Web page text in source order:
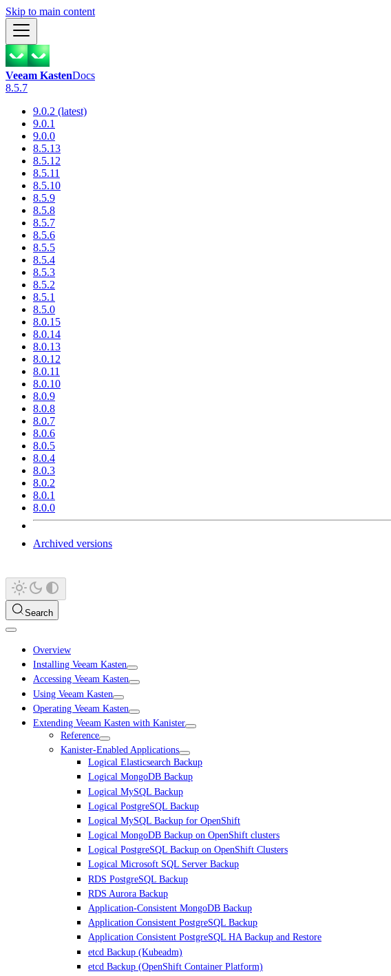
Skip to main content
Veeam KastenDocs
8.5.7
9.0.2 (latest)
9.0.1
9.0.0
8.5.13
8.5.12
8.5.11
8.5.10
8.5.9
8.5.8
8.5.7
8.5.6
8.5.5
8.5.4
8.5.3
8.5.2
8.5.1
8.5.0
8.0.15
8.0.14
8.0.13
8.0.12
8.0.11
8.0.10
8.0.9
8.0.8
8.0.7
8.0.6
8.0.5
8.0.4
8.0.3
8.0.2
8.0.1
8.0.0
Archived versions
Search
Overview
Installing Veeam Kasten
Accessing Veeam Kasten
Using Veeam Kasten
Operating Veeam Kasten
Extending Veeam Kasten with Kanister
Reference
Kanister-Enabled Applications
Logical Elasticsearch Backup
Logical MongoDB Backup
Logical MySQL Backup
Logical PostgreSQL Backup
Logical MySQL Backup for OpenShift
Logical MongoDB Backup on OpenShift clusters
Logical PostgreSQL Backup on OpenShift Clusters
Logical Microsoft SQL Server Backup
RDS PostgreSQL Backup
RDS Aurora Backup
Application-Consistent MongoDB Backup
Application Consistent PostgreSQL Backup
Application Consistent PostgreSQL HA Backup and Restore
etcd Backup (Kubeadm)
etcd Backup (OpenShift Container Platform)